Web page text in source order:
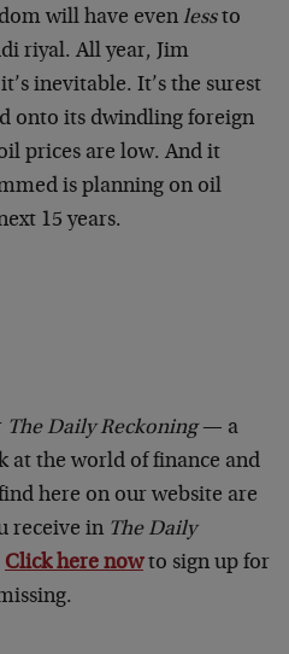
will have even lessto
riyal. All year, Jim
inevitable. It’s the surest
onto its dwindling foreign
prices are low. And it
is planning on oil
15 years.
The Daily Reckoning— a
at the world of finance and
here on our website are
receive in The Daily
Click here nowto sign up for